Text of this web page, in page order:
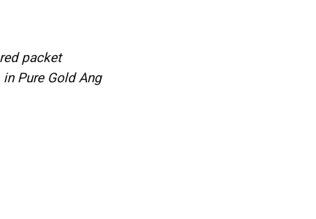
packet
Pure Gold Ang